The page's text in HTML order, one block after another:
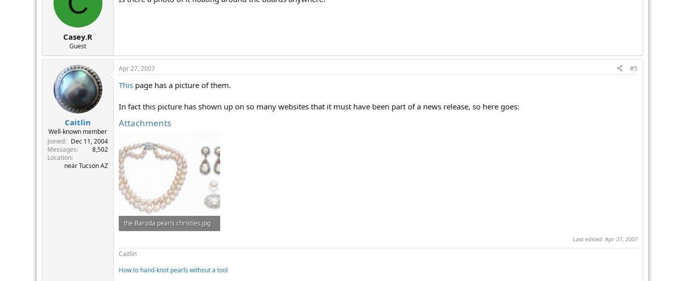
Casey.R
Guest
Caitlin
Well-known member
Joined
Dec 11, 2004
Messages
8,502
Location
near Tucson AZ
Apr 27, 2007 #5
This page has a picture of them.
In fact this picture has shown up on so many websites that it must have been part of a news release, so here goes:
Attachments
the Baroda pearls christies.jpg
Last edited: Apr 27, 2007
Caitlin
How to hand-knot pearls without a tool